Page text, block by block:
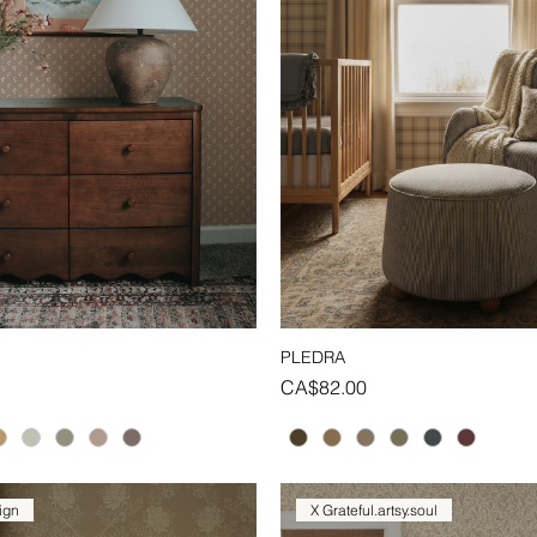
PLEDRA
Price
CA$82.00
X Grateful.artsy.soul